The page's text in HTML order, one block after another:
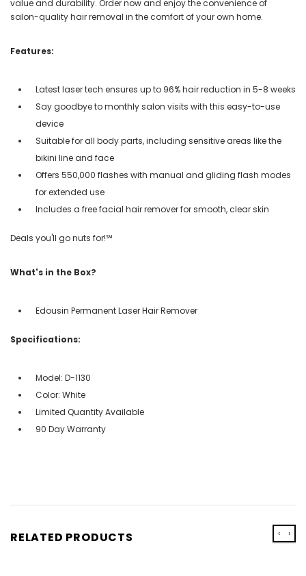
value and durability. Order now and enjoy the convenience of
salon-quality hair removal in the comfort of your own home.
Features:
Latest laser tech ensures up to 96% hair reduction in 5-8 weeks
Say goodbye to monthly salon visits with this easy-to-use
device
Suitable for all body parts, including sensitive areas like the
bikini line and face
Offers 550,000 flashes with manual and gliding flash modes
for extended use
Includes a free facial hair remover for smooth, clear skin
Deals you'll go nuts for!℠
What's in the Box?
Edousin Permanent Laser Hair Remover
Specifications:
Model: D-1130
Color: White
Limited Quantity Available
90 Day Warranty
RELATED PRODUCTS ‹ ›